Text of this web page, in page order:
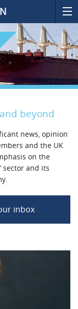
beyond
news, opinion
and the UK
on the
sector and its
inbox